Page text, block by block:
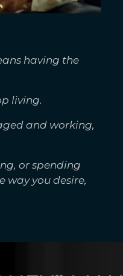
having the
living.
and working,
or spending
way you desire,